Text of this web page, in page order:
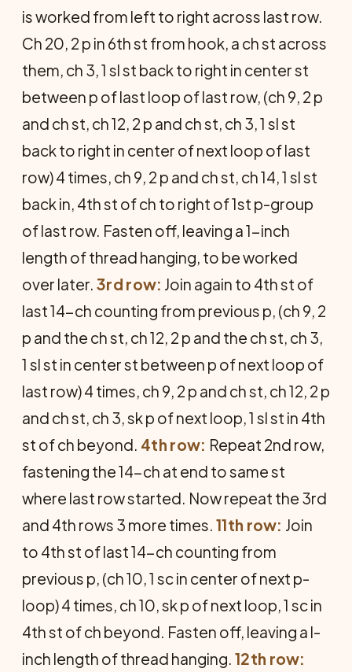
is worked from left to right across last row.
Ch 20, 2 p in 6th st from hook, a ch st across
them, ch 3, 1 sl st back to right in center st
between p of last loop of last row, (ch 9, 2 p
and ch st, ch 12, 2 p and ch st, ch 3, 1 sl st
back to right in center of next loop of last
row) 4 times, ch 9, 2 p and ch st, ch 14, 1 sl st
back in, 4th st of ch to right of 1st p-group
of last row. Fasten off, leaving a 1-inch
length of thread hanging, to be worked
over later. 3rd row: Join again to 4th st of
last 14-ch counting from previous p, (ch 9, 2
p and the ch st, ch 12, 2 p and the ch st, ch 3,
1 sl st in center st between p of next loop of
last row) 4 times, ch 9, 2 p and ch st, ch 12, 2 p
and ch st, ch 3, sk p of next loop, 1 sl st in 4th
st of ch beyond. 4th row: Repeat 2nd row,
fastening the 14-ch at end to same st
where last row started. Now repeat the 3rd
and 4th rows 3 more times. 11th row: Join
to 4th st of last 14-ch counting from
previous p, (ch 10, 1 sc in center of next p-
loop) 4 times, ch 10, sk p of next loop, 1 sc in
4th st of ch beyond. Fasten off, leaving a l-
inch length of thread hanging. 12th row: